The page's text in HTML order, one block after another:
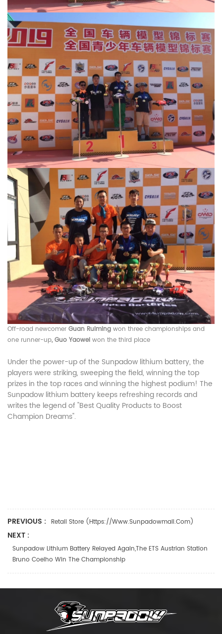
Off-road newcomer Guan Ruiming won three championships and
one runner-up, Guo Yaowei won the third place
Under the power-up of the Sunpadow lithium battery, the
players were striking, sweeping the field, winning the top
prizes in the top races and winning the highest podium! The
Sunpadow lithium battery keeps refreshing records and
writes the legend of "Best Quality Products to Boost
Champion Dreams".
PREVIOUS : Retail Store (https://www.sunpadowmall.com)
NEXT :
Sunpadow Lithium Battery Relayed Again,the ETS Austrian Station
Bruno Coelho Win The Championship